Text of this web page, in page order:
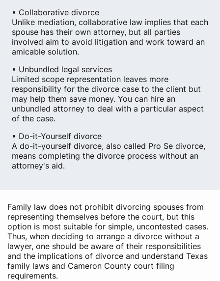
• Collaborative divorce
Unlike mediation, collaborative law implies that each
spouse has their own attorney, but all parties
involved aim to avoid litigation and work toward an
amicable solution.
• Unbundled legal services
Limited scope representation leaves more
responsibility for the divorce case to the client but
may help them save money. You can hire an
unbundled attorney to deal with a particular aspect
of the case.
• Do-it-Yourself divorce
A do-it-yourself divorce, also called Pro Se divorce,
means completing the divorce process without an
attorney's aid.
Family law does not prohibit divorcing spouses from
representing themselves before the court, but this
option is most suitable for simple, uncontested cases.
Thus, when deciding to arrange a divorce without a
lawyer, one should be aware of their responsibilities
and the implications of divorce and understand Texas
family laws and Cameron County court filing
requirements.